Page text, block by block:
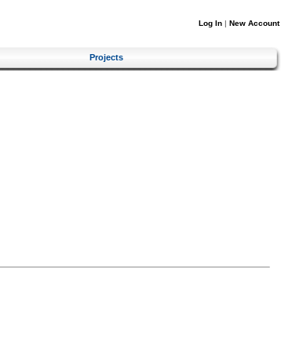
Log In | New Account
Projects